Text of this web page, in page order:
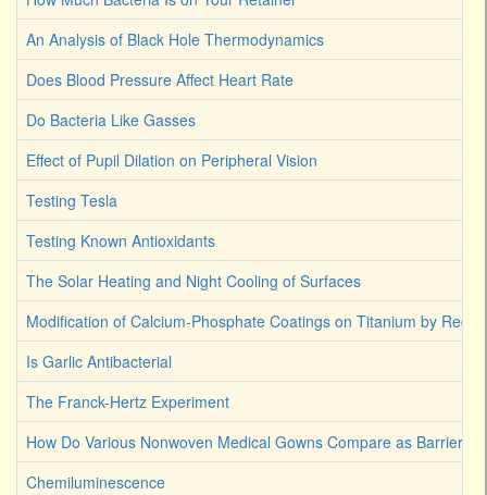
An Analysis of Black Hole Thermodynamics
Does Blood Pressure Affect Heart Rate
Do Bacteria Like Gasses
Effect of Pupil Dilation on Peripheral Vision
Testing Tesla
Testing Known Antioxidants
The Solar Heating and Night Cooling of Surfaces
Modification of Calcium-Phosphate Coatings on Titanium by
Is Garlic Antibacterial
The Franck-Hertz Experiment
How Do Various Nonwoven Medical Gowns Compare as Barriers
Chemiluminescence